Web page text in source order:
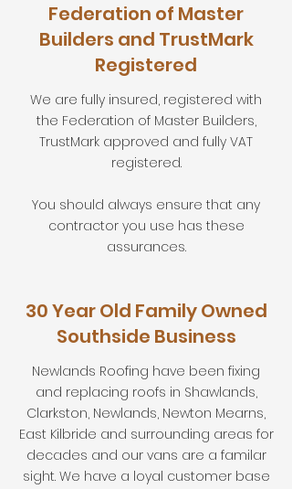
Federation of Master
Builders and TrustMark
Registered
We are fully insured, registered with
the Federation of Master Builders,
TrustMark approved and fully VAT
registered.
You should always ensure that any
contractor you use has these
assurances.
30 Year Old Family Owned
Southside Business
Newlands Roofing have been fixing
and replacing roofs in Shawlands,
Clarkston, Newlands, Newton Mearns,
East Kilbride and surrounding areas for
decades and our vans are a familar
sight. We have a loyal customer base